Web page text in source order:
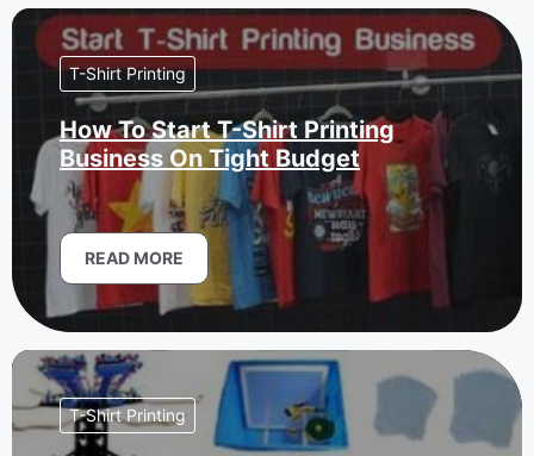
T-Shirt Printing
How To Start T-Shirt Printing
Business On Tight Budget
READ MORE
T-Shirt Printing